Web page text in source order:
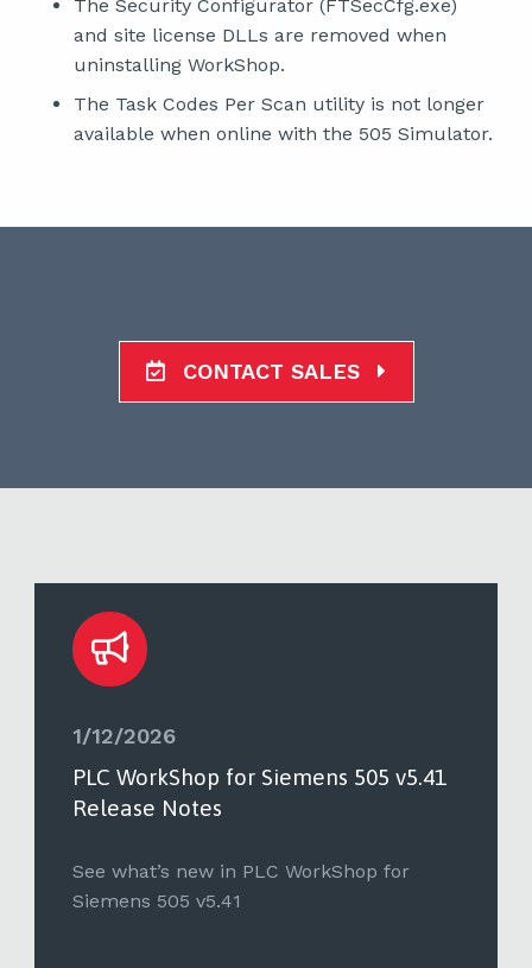
The Security Configurator (FTSecCfg.exe)
and site license DLLs are removed when
uninstalling WorkShop.
The Task Codes Per Scan utility is not longer
available when online with the 505 Simulator.
CONTACT SALES
1/12/2026
PLC WorkShop for Siemens 505 v5.41
Release Notes
See what’s new in PLC WorkShop for
Siemens 505 v5.41